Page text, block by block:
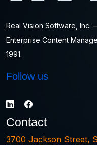
Real Vision Software,
Enterprise Content
1991.
Follow us
Contact
3700 Jackson Street,